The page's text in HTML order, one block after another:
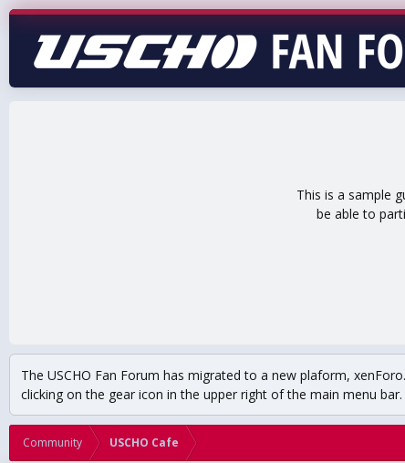
This is a sample
be able to
The USCHO Fan Forum has migrated to a new plaform,
clicking on the gear icon in the upper right of the main menu
Community USCHO Cafe